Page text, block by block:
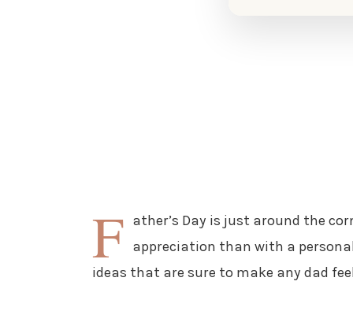
F ather’s Day is just around the
appreciation than with a
ideas that are sure to make any dad